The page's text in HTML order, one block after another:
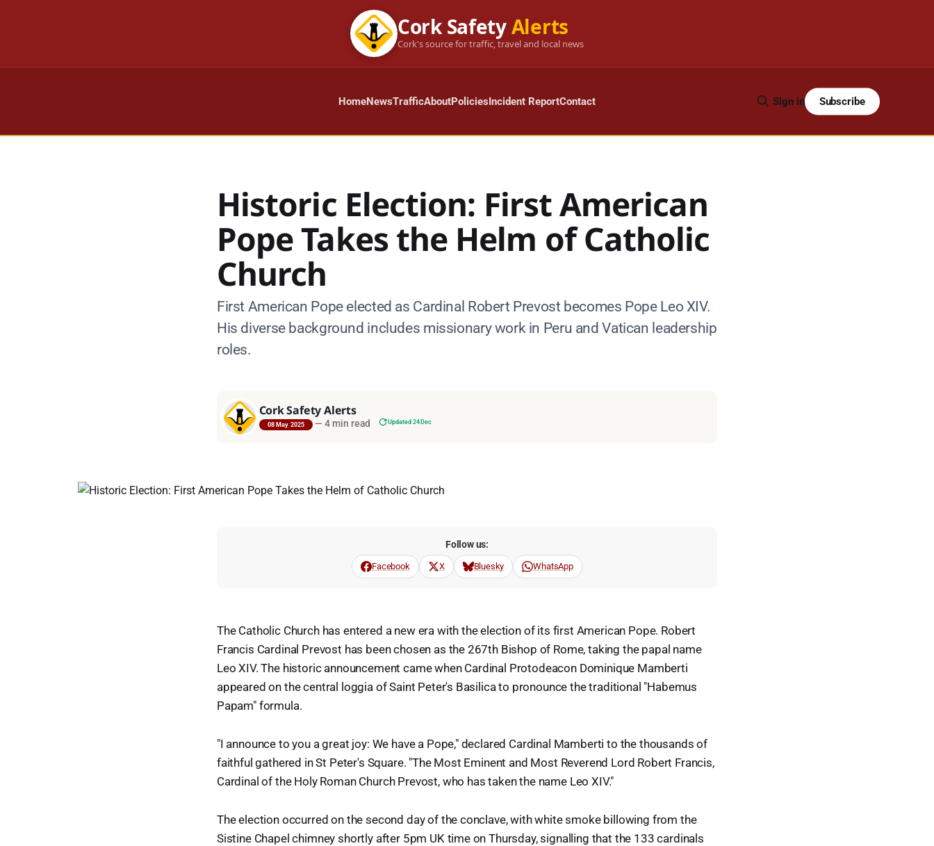
Cork SafetyAlerts
Cork's source for traffic, travel and local news
HomeNewsTrafficAboutPoliciesIncident ReportContact Sign in Subscribe
Historic Election: First American
Pope Takes the Helm of Catholic
Church
First American Pope elected as Cardinal Robert Prevost becomes Pope Leo XIV.
His diverse background includes missionary work in Peru and Vatican leadership
roles.
Cork Safety Alerts
08 May 2025 — 4 min read Updated 24 Dec
Follow us:
Facebook X Bluesky WhatsApp
The Catholic Church has entered a new era with the election of its first American Pope. Robert
Francis Cardinal Prevost has been chosen as the 267th Bishop of Rome, taking the papal name
Leo XIV. The historic announcement came when Cardinal Protodeacon Dominique Mamberti
appeared on the central loggia of Saint Peter's Basilica to pronounce the traditional "Habemus
Papam" formula.
"I announce to you a great joy: We have a Pope," declared Cardinal Mamberti to the thousands of
faithful gathered in St Peter's Square. "The Most Eminent and Most Reverend Lord Robert Francis,
Cardinal of the Holy Roman Church Prevost, who has taken the name Leo XIV."
The election occurred on the second day of the conclave, with white smoke billowing from the
Sistine Chapel chimney shortly after 5pm UK time on Thursday, signalling that the 133 cardinals